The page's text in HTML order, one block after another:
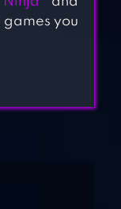
games you